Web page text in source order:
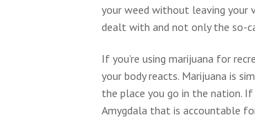
your weed without leaving your
dealt with and not only the so-
If you’re using marijuana for
your body reacts. Marijuana is
the place you go in the nation.
Amygdala that is accountable